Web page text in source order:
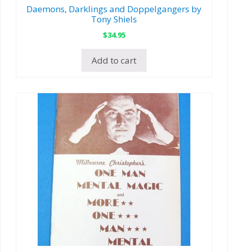
Daemons, Darklings and Doppelgangers by
Tony Shiels
$34.95
Add to cart